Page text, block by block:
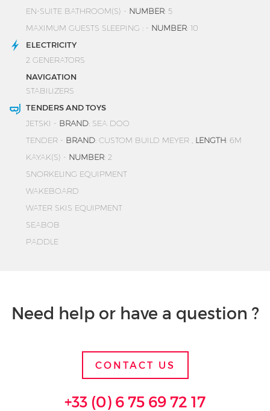
EN-SUITE BATHROOM(S) - NUMBER: 5
MAXIMUM GUESTS SLEEPING : - NUMBER: 10
ELECTRICITY
2 GENERATORS
NAVIGATION
STABILIZERS
TENDERS AND TOYS
JETSKI - BRAND: SEA DOO
TENDER - BRAND: CUSTOM BUILD MEYER , LENGTH: 6M
KAYAK(S) - NUMBER: 2
SNORKELING EQUIPMENT
WAKEBOARD
WATER SKIS EQUIPMENT
SEABOB
PADDLE
Need help or have a question ?
CONTACT US
+33 (0) 6 75 69 72 17